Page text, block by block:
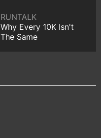
RUNTALK
Why Every 10K Isn't
The Same